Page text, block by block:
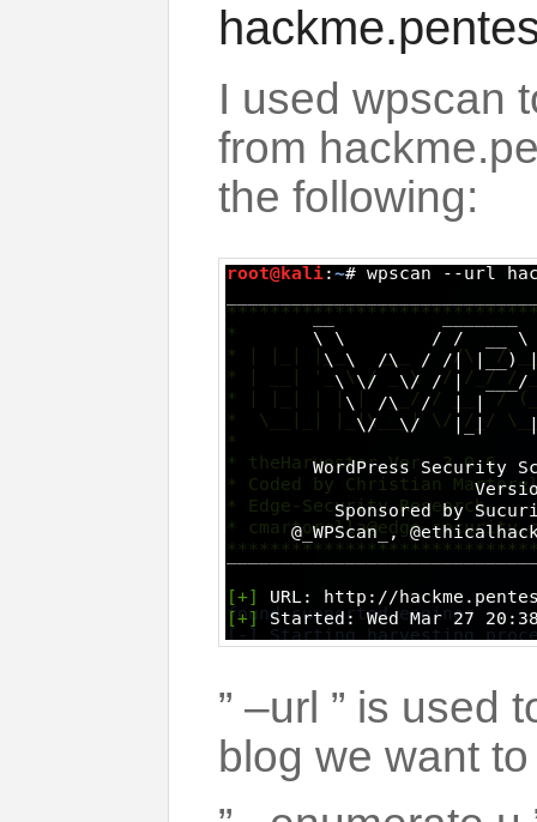
I used wpscan
from
the following:
” –url ” is used
blog we want